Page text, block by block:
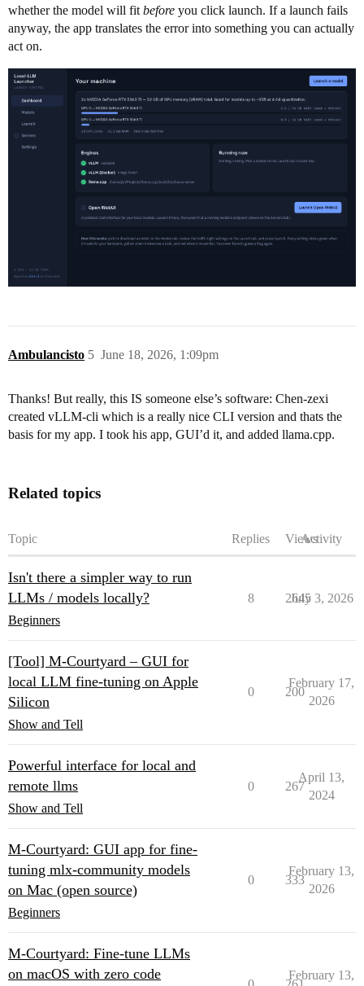
whether the model will fit before you click launch. If a launch fails
anyway, the app translates the error into something you can actually
act on.
Ambulancisto June 18, 2026, 1:09pm
5
Thanks! But really, this IS someone else’s software: Chen-zexi
created vLLM-cli which is a really nice CLI version and thats the
basis for my app. I took his app, GUI’d it, and added llama.cpp.
Related topics
Topic Replies ViewsActivity
Isn't there a simpler way to run
LLMs / models locally?
Beginners
8 2645
July 3, 2026
[Tool] M-Courtyard – GUI for
local LLM fine-tuning on Apple
Silicon
Show and Tell
0 200
February 17,
2026
Powerful interface for local and
remote llms
Show and Tell
0 267
April 13,
2024
M-Courtyard: GUI app for fine-
tuning mlx-community models
on Mac (open source)
Beginners
0 333
February 13,
2026
M-Courtyard: Fine-tune LLMs
on macOS with zero code
February 13,